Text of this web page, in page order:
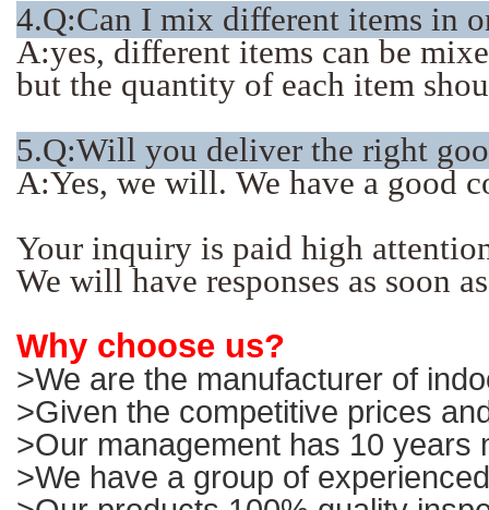
4.Q:Can I mix different items in
A:yes, different items can be
but the quantity of each item
5.Q:Will you deliver the right
A:Yes, we will. We have a good
Your inquiry is paid high
We will have responses as soon
Why choose us?
>We are the manufacturer of
>Given the competitive prices
>Our management has 10 years
>We have a group of